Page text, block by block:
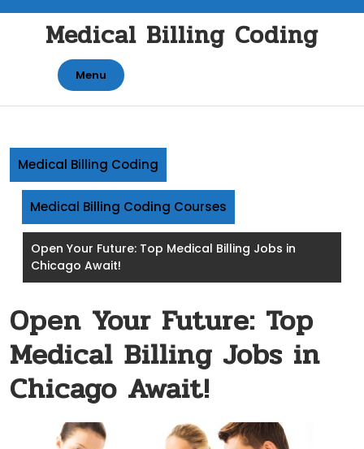
contentMedical Billing Coding
Menu
Medical Billing Coding
Medical Billing Coding Courses
Open Your Future: Top Medical Billing Jobs in
Chicago Await!
Open Your Future: Top
Medical Billing Jobs in
Chicago Await!